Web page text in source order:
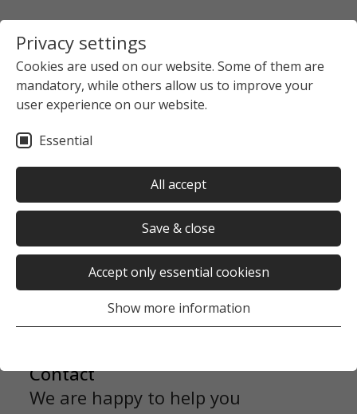
Privacy settings
Cookies are used on our website. Some of them are
mandatory, while others allow us to improve your
user experience on our website.
Essential
All accept
Save & close
Accept only essential cookiesn
Show more information
Startpage Gastronomy
Cafeterias, Cafés, Other
Oops, an error occurred! Request: ff34cd04f0a1a
Oops, an error occurred! Request: ff34cd04f0a1a
Contact
We are happy to help you